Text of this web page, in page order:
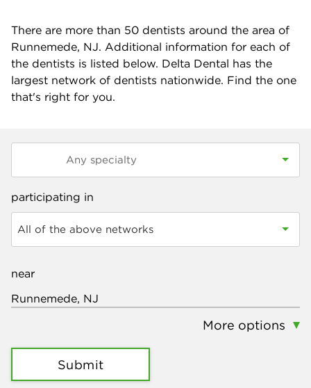
There are more than 50 dentists around the area of
Runnemede, NJ. Additional information for each of
the dentists is listed below. Delta Dental has the
largest network of dentists nationwide. Find the one
that's right for you.
participating in
All of the above networks
near
More options
Submit